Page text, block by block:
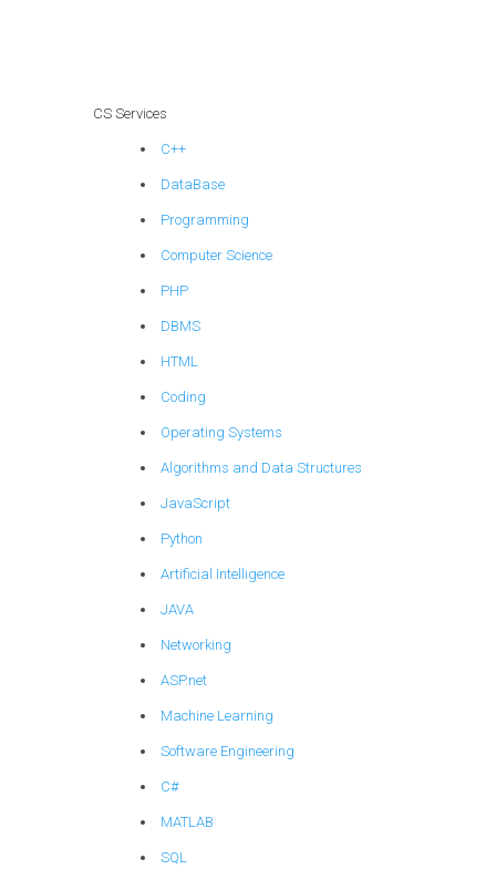
CS Services
C++
DataBase
Programming
Computer Science
PHP
DBMS
HTML
Coding
Operating Systems
Algorithms and Data Structures
JavaScript
Python
Artificial Intelligence
JAVA
Networking
ASP.net
Machine Learning
Software Engineering
C#
MATLAB
SQL